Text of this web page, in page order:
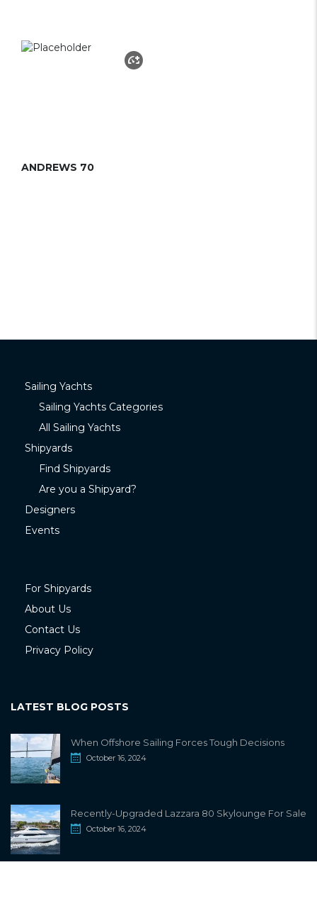
ANDREWS 70
Sailing Yachts
Sailing Yachts Categories
All Sailing Yachts
Shipyards
Find Shipyards
Are you a Shipyard?
Designers
Events
For Shipyards
About Us
Contact Us
Privacy Policy
LATEST BLOG POSTS
When Offshore Sailing Forces Tough Decisions
October 16, 2024
Recently-Upgraded Lazzara 80 Skylounge For Sale
October 16, 2024